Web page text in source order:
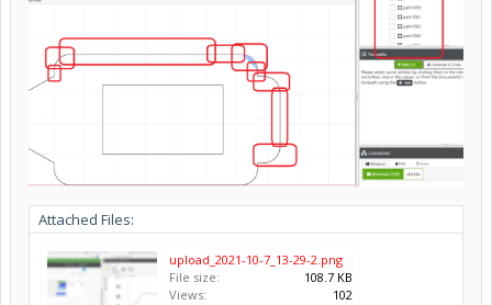
Attached Files:
upload_2021-10-7_13-29-2.png
File size:
108.7 KB
Views:
102